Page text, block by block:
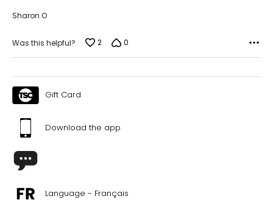
Sharon O
Was this helpful? 2 0
Gift Card
Download the app
Language - Français